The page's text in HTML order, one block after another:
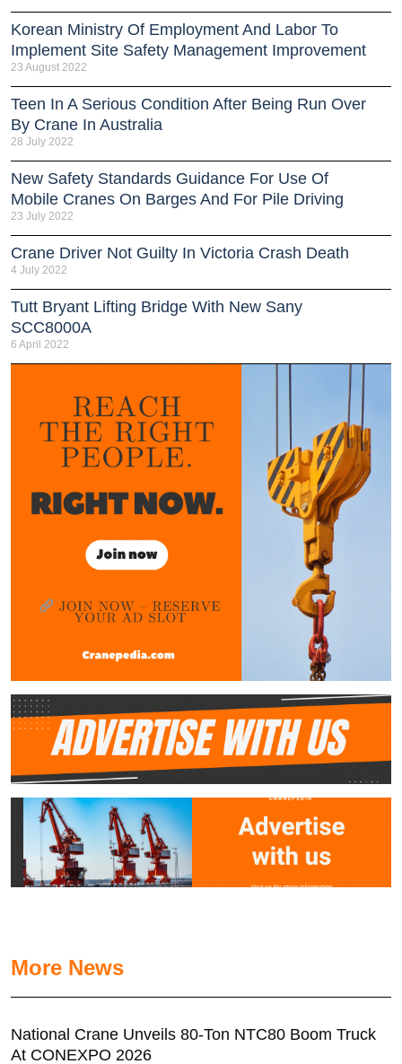
Korean Ministry Of Employment And Labor To
Implement Site Safety Management Improvement
23 August 2022
Teen In A Serious Condition After Being Run Over
By Crane In Australia
28 July 2022
New Safety Standards Guidance For Use Of
Mobile Cranes On Barges And For Pile Driving
23 July 2022
Crane Driver Not Guilty In Victoria Crash Death
4 July 2022
Tutt Bryant Lifting Bridge With New Sany
SCC8000A
6 April 2022
More News
National Crane Unveils 80-Ton NTC80 Boom Truck
At CONEXPO 2026